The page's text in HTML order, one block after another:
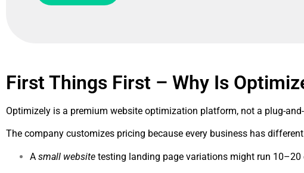
First Things First – Why Is
Optimizely is a premium website optimization platform, not a plug-
The company customizes pricing because every business has
A small website testing landing page variations might run 10–20